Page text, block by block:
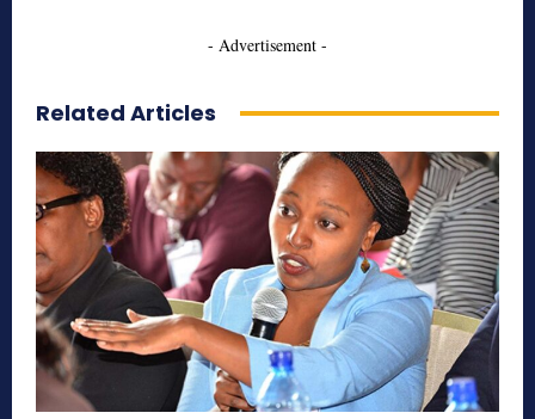
- Advertisement -
Related Articles